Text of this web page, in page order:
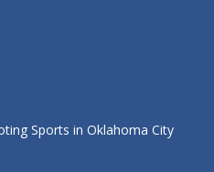
Sports in Oklahoma City